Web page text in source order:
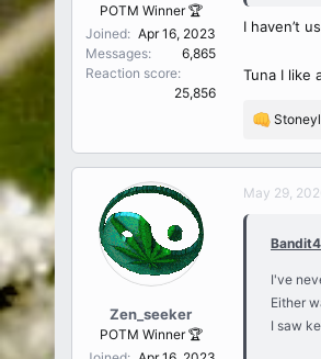
POTM Winner 🏆
Joined
Apr 16, 2023
Messages
6,865
Reaction score
25,856
I haven’t
Tuna I like
R
a
c
Zen_seeker
POTM Winner 🏆
May 29,
I've
Either
I saw